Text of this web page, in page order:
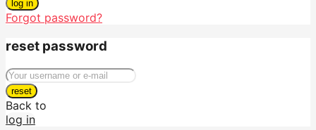
log in
Forgot password?
reset password
reset
Back to
log in